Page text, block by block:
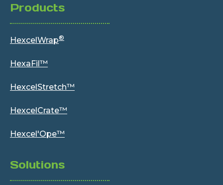
Products
HexcelWrap®
HexaFil™
HexcelStretch™
HexcelCrate™
Hexcel'Ope™
Solutions